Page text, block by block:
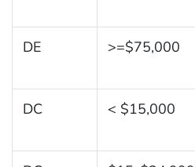
DE >=$75,000
DC < $15,000